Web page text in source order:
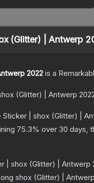
(Glitter) | Antwerp
2022 is a
(Glitter) | Antwerp
Sticker | shox (Glitter) |
75.3% over 30 days,
| shox (Glitter) | Antwerp
shox (Glitter) |